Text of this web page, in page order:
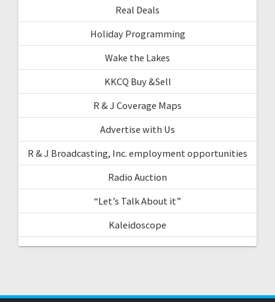
Real Deals
Holiday Programming
Wake the Lakes
KKCQ Buy &Sell
R & J Coverage Maps
Advertise with Us
R & J Broadcasting, Inc. employment opportunities
Radio Auction
“Let’s Talk About it”
Kaleidoscope